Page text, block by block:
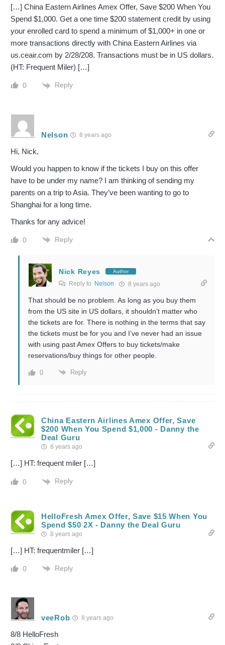
[…] China Eastern Airlines Amex Offer, Save $200 When You
Spend $1,000. Get a one time $200 statement credit by using
your enrolled card to spend a minimum of $1,000+ in one or
more transactions directly with China Eastern Airlines via
us.ceair.com by 2/28/208. Transactions must be in US dollars.
(HT: Frequent Miler) […]
0 Reply
Nelson 8 years ago
Hi, Nick,
Would you happen to know if the tickets I buy on this offer
have to be under my name? I am thinking of sending my
parents on a trip to Asia. They’ve been wanting to go to
Shanghai for a long time.
Thanks for any advice!
0 Reply
Nick Reyes Author
Reply to Nelson 8 years ago
That should be no problem. As long as you buy them
from the US site in US dollars, it shouldn’t matter who
the tickets are for. There is nothing in the terms that say
the tickets must be for you and I’ve never had an issue
with using past Amex Offers to buy tickets/make
reservations/buy things for other people.
0 Reply
China Eastern Airlines Amex Offer, Save
$200 When You Spend $1,000 - Danny the
Deal Guru
8 years ago
[…] HT: frequent miler […]
0 Reply
HelloFresh Amex Offer, Save $15 When You
Spend $50 2X - Danny the Deal Guru
8 years ago
[…] HT: frequentmiler […]
0 Reply
veeRob 8 years ago
8/8 HelloFresh